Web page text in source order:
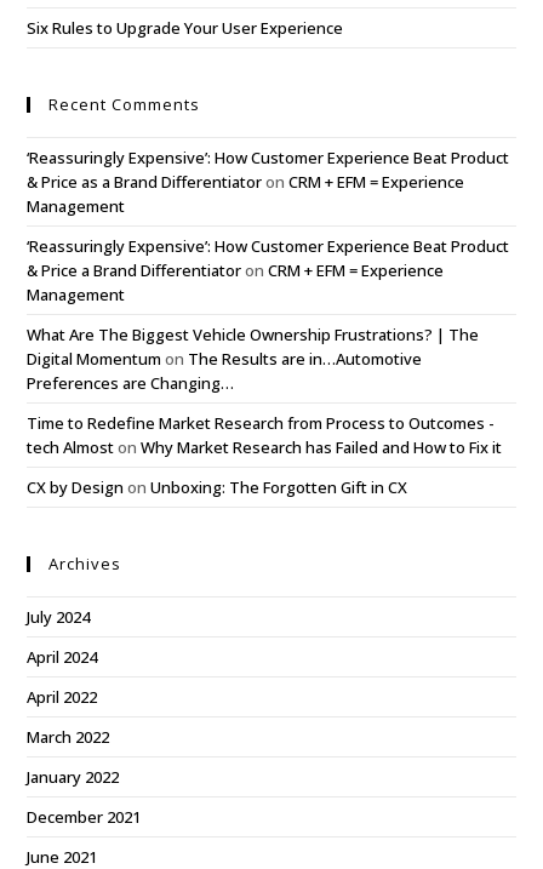
Six Rules to Upgrade Your User Experience
Recent Comments
‘Reassuringly Expensive’: How Customer Experience Beat Product
& Price as a Brand DifferentiatoronCRM + EFM = Experience
Management
‘Reassuringly Expensive’: How Customer Experience Beat Product
& Price a Brand DifferentiatoronCRM + EFM = Experience
Management
What Are The Biggest Vehicle Ownership Frustrations? | The
Digital Momentum on The Results are in…Automotive
Preferences are Changing…
Time to Redefine Market Research from Process to Outcomes -
tech AlmostonWhy Market Research has Failed and How to Fix it
CX by Design onUnboxing: The Forgotten Gift in CX
Archives
July 2024
April 2024
April 2022
March 2022
January 2022
December 2021
June 2021